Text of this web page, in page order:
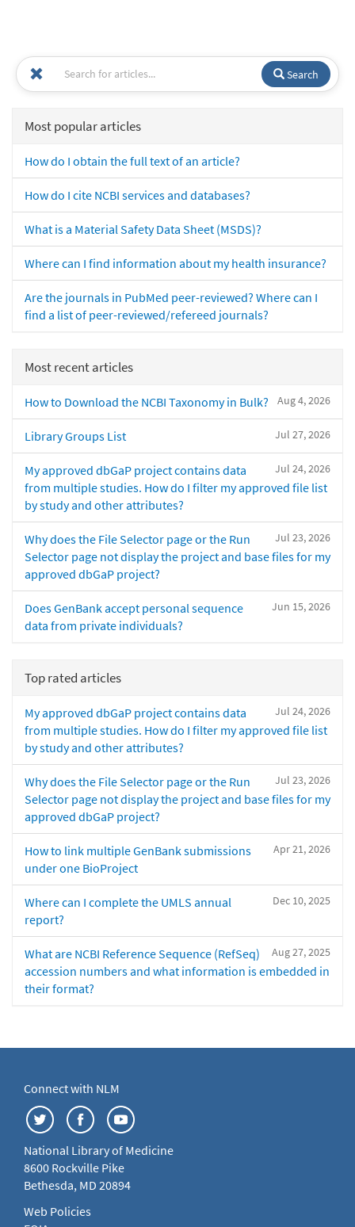
Search
Most popular articles
How do I obtain the full text of an article?
How do I cite NCBI services and databases?
What is a Material Safety Data Sheet (MSDS)?
Where can I find information about my health insurance?
Are the journals in PubMed peer-reviewed? Where can I
find a list of peer-reviewed/refereed journals?
Most recent articles
Aug 4, 2026
How to Download the NCBI Taxonomy in Bulk?
Jul 27, 2026
Library Groups List
Jul 24, 2026
My approved dbGaP project contains data
from multiple studies. How do I filter my approved file list
by study and other attributes?
Jul 23, 2026
Why does the File Selector page or the Run
Selector page not display the project and base files for my
approved dbGaP project?
Jun 15, 2026
Does GenBank accept personal sequence
data from private individuals?
Top rated articles
Jul 24, 2026
My approved dbGaP project contains data
from multiple studies. How do I filter my approved file list
by study and other attributes?
Jul 23, 2026
Why does the File Selector page or the Run
Selector page not display the project and base files for my
approved dbGaP project?
Apr 21, 2026
How to link multiple GenBank submissions
under one BioProject
Dec 10, 2025
Where can I complete the UMLS annual
report?
Aug 27, 2025
What are NCBI Reference Sequence (RefSeq)
accession numbers and what information is embedded in
their format?
Connect with NLM
National Library of Medicine
8600 Rockville Pike
Bethesda, MD 20894
Web Policies